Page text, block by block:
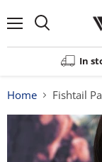
In
Home Fishtail